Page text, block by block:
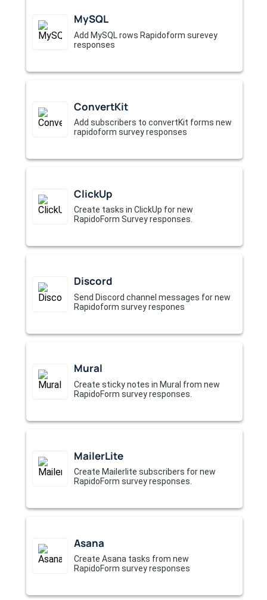
MySQL
Add MySQL rows Rapidoform surevey
responses
ConvertKit
Add subscribers to convertKit forms new
rapidoform survey responses
ClickUp
Create tasks in ClickUp for new
RapidoForm Survey responses.
Discord
Send Discord channel messages for new
Rapidoform survey respones
Mural
Create sticky notes in Mural from new
RapidoForm survey responses.
MailerLite
Create Mailerlite subscribers for new
RapidoForm survey responses.
Asana
Create Asana tasks from new
RapidoForm survey responses